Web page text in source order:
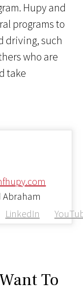
Hupy and
programs to
driving, such
who are
take
LinkedIn
Abraham
To